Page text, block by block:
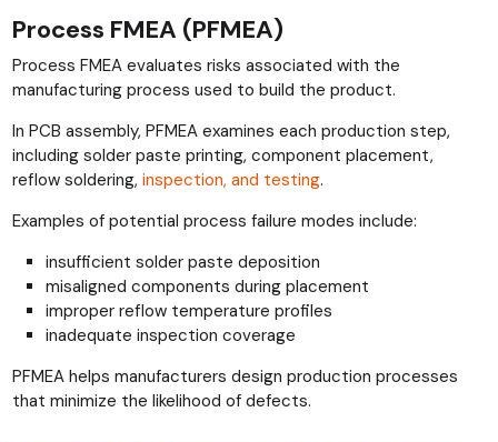
Process FMEA (PFMEA)
Process FMEA evaluates risks associated with the
manufacturing process used to build the product.
In PCB assembly, PFMEA examines each production step,
including solder paste printing, component placement,
reflow soldering,inspection, and testing.
Examples of potential process failure modes include:
insufficient solder paste deposition
misaligned components during placement
improper reflow temperature profiles
inadequate inspection coverage
PFMEA helps manufacturers design production processes
that minimize the likelihood of defects.